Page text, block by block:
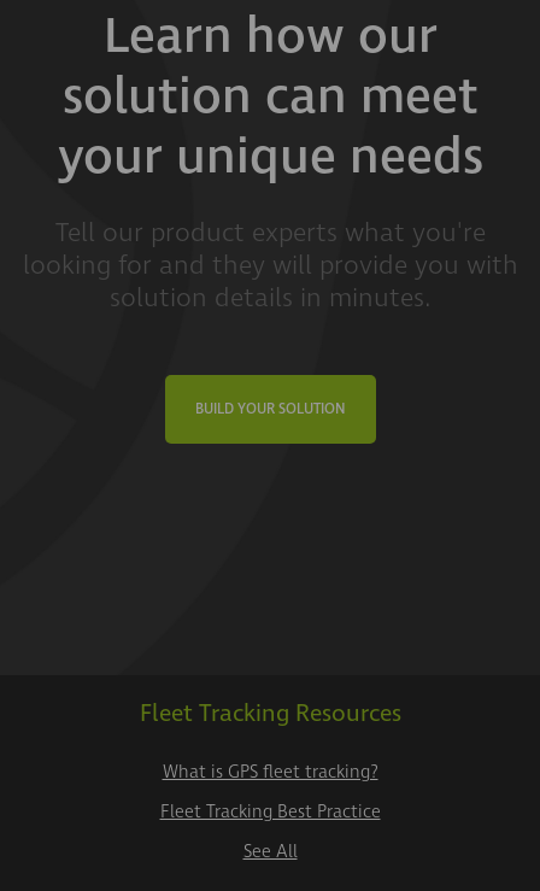
Learn how our
solution can meet
your unique needs
Tell our product experts what you're
looking for and they will provide you with
solution details in minutes.
BUILD YOUR SOLUTION
Fleet Tracking Resources
What is GPS fleet tracking?
Fleet Tracking Best Practice
See All